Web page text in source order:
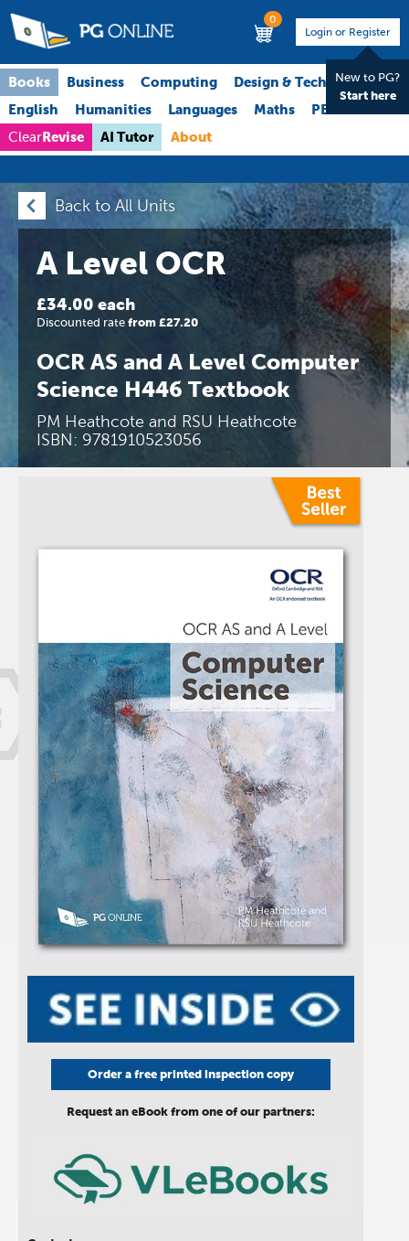
0
Login or Register
New to PG?
Start here
Books Business Computing
Design & Technology
English
Humanities Languages Maths PE
ClearRevise AI Tutor About
Back to All Units
A Level OCR
£34.00 each
Discounted rate from £27.20
OCR AS and A Level Computer
Science H446 Textbook
PM Heathcote and RSU Heathcote
ISBN: 9781910523056
Order a free printed inspection copy
Request an eBook from one of our partners: